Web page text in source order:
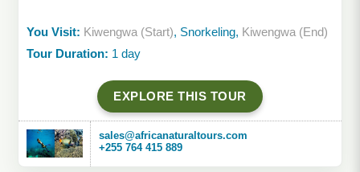
You Visit: Kiwengwa (Start), Snorkeling, Kiwengwa (End)
Tour Duration: 1 day
EXPLORE THIS TOUR
sales@africanaturaltours.com
+255 764 415 889